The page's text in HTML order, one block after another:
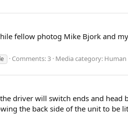
fellow photog Mike Bjork and
Comments: 3 Media category:
driver will switch ends and
the back side of the unit to be